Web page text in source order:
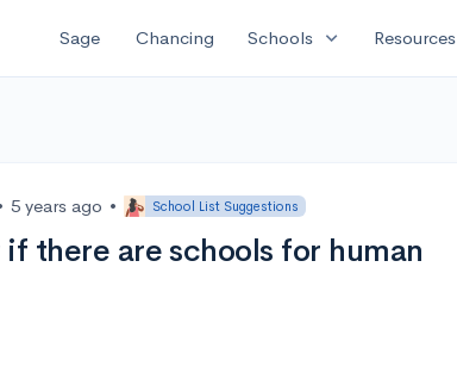
Sage Chancing Schools expand_more Resources
5 years ago • School List Suggestions
there are schools for human